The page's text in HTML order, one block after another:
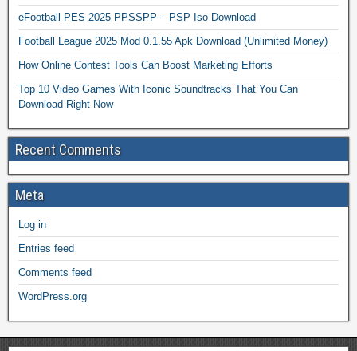
eFootball PES 2025 PPSSPP – PSP Iso Download
Football League 2025 Mod 0.1.55 Apk Download (Unlimited Money)
How Online Contest Tools Can Boost Marketing Efforts
Top 10 Video Games With Iconic Soundtracks That You Can
Download Right Now
Recent Comments
Meta
Log in
Entries feed
Comments feed
WordPress.org